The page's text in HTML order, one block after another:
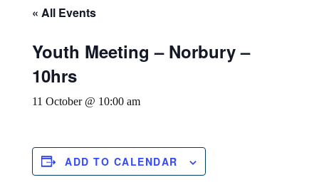
« All Events
Youth Meeting – Norbury –
10hrs
11 October @ 10:00 am
ADD TO CALENDAR